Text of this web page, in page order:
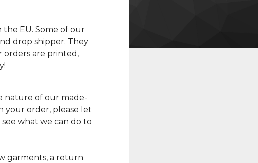
the EU. Some of our
drop shipper. They
orders are printed,
nature of our made-
your order, please let
what we can do to
garments, a return